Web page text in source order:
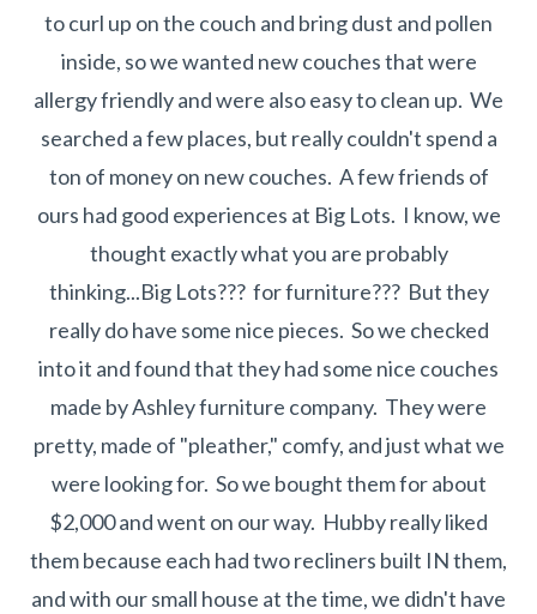
to curl up on the couch and bring dust and pollen
inside, so we wanted new couches that were
allergy friendly and were also easy to clean up. We
searched a few places, but really couldn't spend a
ton of money on new couches. A few friends of
ours had good experiences at Big Lots. I know, we
thought exactly what you are probably
thinking...Big Lots??? for furniture??? But they
really do have some nice pieces. So we checked
into it and found that they had some nice couches
made by Ashley furniture company. They were
pretty, made of "pleather," comfy, and just what we
were looking for. So we bought them for about
$2,000 and went on our way. Hubby really liked
them because each had two recliners built IN them,
and with our small house at the time, we didn't have